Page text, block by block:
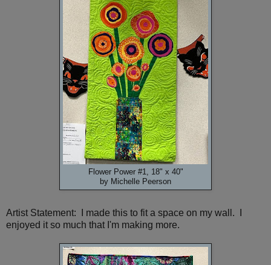
Flower Power #1, 18" x 40"
by Michelle Peerson
Artist Statement: I made this to fit a space on my wall. I
enjoyed it so much that I'm making more.